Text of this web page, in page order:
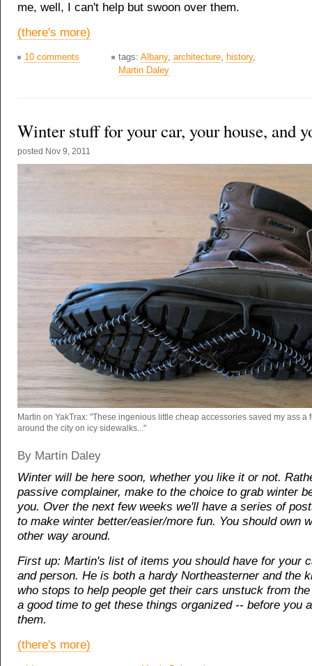
me, well, I can't help but swoon over them.
(there's more)
10 comments tags: Albany, architecture, history,
Martin Daley
Winter stuff for your car, your house, and
posted Nov 9, 2011
Martin on YakTrax: "These ingenious little cheap accessories saved my ass a
around the city on icy sidewalks..."
By Martin Daley
Winter will be here soon, whether you like it or not.
passive complainer, make to the choice to grab winter
you. Over the next few weeks we'll have a series of
to make winter better/easier/more fun. You should own
other way around.
First up: Martin's list of items you should have for your
and person. He is both a hardy Northeasterner and the
who stops to help people get their cars unstuck from
a good time to get these things organized -- before you
them.
(there's more)